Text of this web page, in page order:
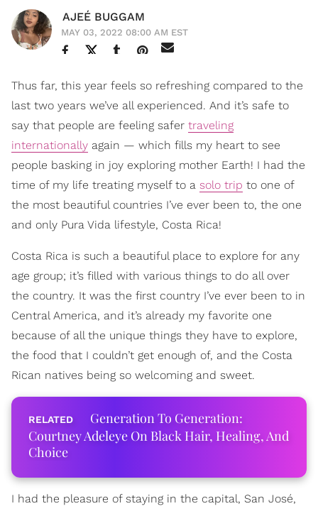
AJEÉ BUGGAM
MAY 03, 2022 08:00 AM EST
Thus far, this year feels so refreshing compared to the
last two years we’ve all experienced. And it’s safe to
say that people are feeling safer traveling
internationally again — which fills my heart to see
people basking in joy exploring mother Earth! I had the
time of my life treating myself to a solo trip to one of
the most beautiful countries I’ve ever been to, the one
and only Pura Vida lifestyle, Costa Rica!
Costa Rica is such a beautiful place to explore for any
age group; it’s filled with various things to do all over
the country. It was the first country I’ve ever been to in
Central America, and it’s already my favorite one
because of all the unique things they have to explore,
the food that I couldn’t get enough of, and the Costa
Rican natives being so welcoming and sweet.
Generation To Generation:
Courtney Adeleye On Black Hair, Healing, And
Choice
I had the pleasure of staying in the capital, San José,